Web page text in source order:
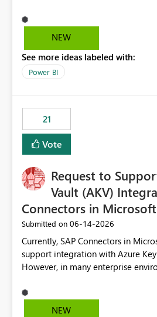
monitor). This creates inconsistent
impacts the user experience. It
better control over visual sizing
NEW
See more ideas labeled with:
Power BI
21
Vote
Request to
Vault (AKV)
Connectors in
Submitted on ‎06-14-2026
Currently, SAP Connectors in
support integration with Azure
However, in many enterprise
using Azure Key Vault for secure
and external systems. SAP Business Warehouse Server
NEW